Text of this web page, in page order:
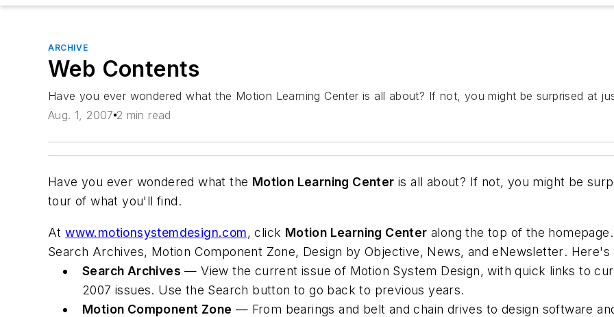
ARCHIVE
Web Contents
Have you ever wondered what the Motion Learning Center is all about? If not, you might be surprised at
Aug. 1, 2007 2 min read
Have you ever wondered what the Motion Learning Center is all about? If not, you might be
tour of what you'll find.
Atwww.motionsystemdesign.com, click Motion Learning Center along the top of the
Search Archives, Motion Component Zone, Design by Objective, News, and eNewsletter. Here's
Search Archives — View the current issue of Motion System Design, with quick links to
2007 issues. Use the Search button to go back to previous years.
Motion Component Zone — From bearings and belt and chain drives to design software